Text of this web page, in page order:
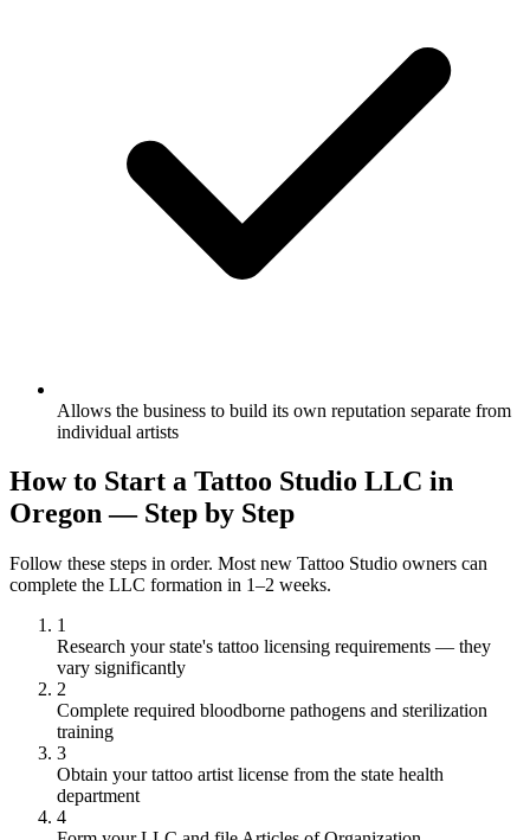
Allows the business to build its own reputation separate from
individual artists
How to Start a Tattoo Studio LLC in
Oregon — Step by Step
Follow these steps in order. Most new Tattoo Studio owners can
complete the LLC formation in 1–2 weeks.
1
Research your state's tattoo licensing requirements — they
vary significantly
2
Complete required bloodborne pathogens and sterilization
training
3
Obtain your tattoo artist license from the state health
department
4